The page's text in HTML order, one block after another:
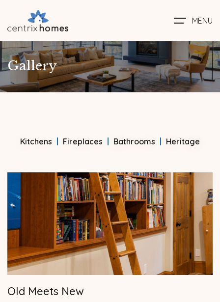
MENU
Gallery
Kitchens Fireplaces Bathrooms Heritage
Old Meets New